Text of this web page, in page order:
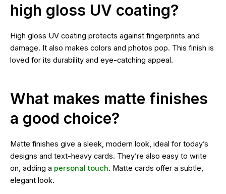
high gloss UV coating?
High gloss UV coating protects against fingerprints and
damage. It also makes colors and photos pop. This finish is
loved for its durability and eye-catching appeal.
What makes matte finishes
a good choice?
Matte finishes give a sleek, modern look, ideal for today’s
designs and text-heavy cards. They’re also easy to write
on, adding a personal touch. Matte cards offer a subtle,
elegant look.